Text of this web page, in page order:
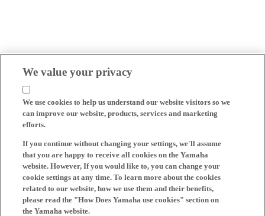
We value your privacy
We use cookies to help us understand our website visitors so we
can improve our website, products, services and marketing
efforts.
If you continue without changing your settings, we'll assume
that you are happy to receive all cookies on the Yamaha
website. However, If you would like to, you can change your
cookie settings at any time. To learn more about the cookies
related to our website, how we use them and their benefits,
please read the "How Does Yamaha use cookies" section on
the Yamaha website.